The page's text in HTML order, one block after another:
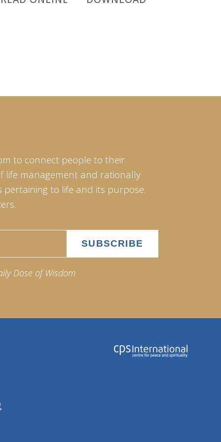
to connect people to their
life management and rationally
to life and its purpose.
Dose of Wisdom